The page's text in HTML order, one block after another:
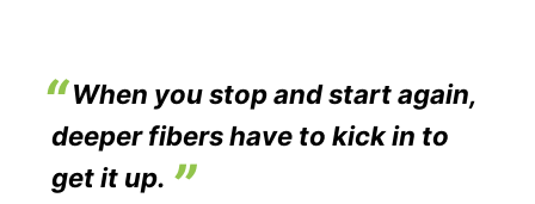
When you stop and start again,
deeper fibers have to kick in to
get it up.